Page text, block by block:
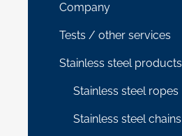
Company
Tests / other services
Stainless steel products
Stainless steel ropes
Stainless steel chains